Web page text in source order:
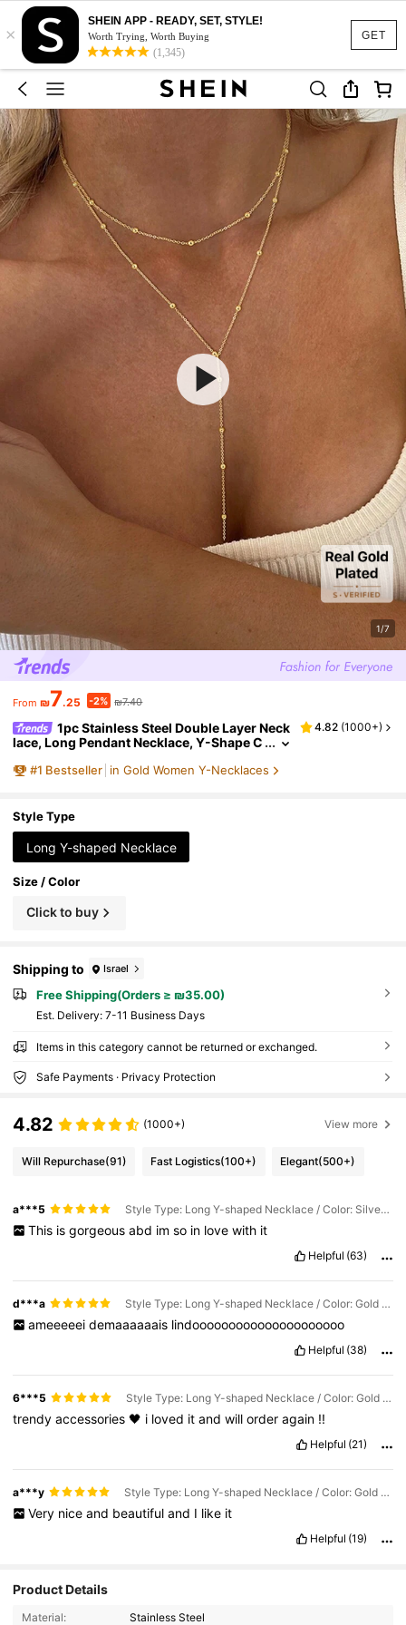
GET
×
SHEIN APP - READY, SET, STYLE!
Worth Trying, Worth Buying
(1,345)
1/7
From ₪7.25 -2% ₪7.40
1pc Stainless Steel Double Layer Neck
lace, Long Pendant Necklace, Y-Shape C
n's Daily Wear, Minimalist
4.82 (1000+)
#1 Bestseller in Gold Women Y-Necklaces
Style Type
Long Y-shaped Necklace
Size / Color
Click to buy
Shipping to Israel
Free Shipping(Orders ≥ ₪35.00)
​Est. Delivery: 7-11 Business Days
Items in this category cannot be returned or exchanged.
Safe Payments · Privacy Protection
4.82 (1000+) View more
Will Repurchase(91) Fast Logistics(100+) Elegant(500+)
a***5 Style Type: Long Y-shaped Necklace / Color: Silver / Size: one-size
This is gorgeous abd im so in love with it
Helpful (63)
d***a Style Type: Long Y-shaped Necklace / Color: Gold / Size: one-size
ameeeeei demaaaaaais lindooooooooooooooooooooo
Helpful (38)
6***5 Style Type: Long Y-shaped Necklace / Color: Gold / Size: one-size
trendyaccessories🖤 i loved itandwillorderagain !!
Helpful (21)
a***y Style Type: Long Y-shaped Necklace / Color: Gold / Size: one-size
Very nice and beautiful and I like it
Helpful (19)
Product Details
Material: Stainless Steel
4.85